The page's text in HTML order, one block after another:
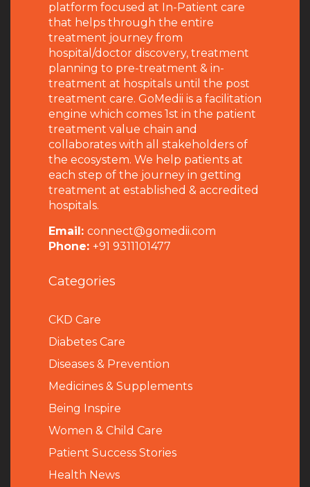
platform focused at In-Patient care
that helps through the entire
treatment journey from
hospital/doctor discovery, treatment
planning to pre-treatment & in-
treatment at hospitals until the post
treatment care. GoMedii is a facilitation
engine which comes 1st in the patient
treatment value chain and
collaborates with all stakeholders of
the ecosystem. We help patients at
each step of the journey in getting
treatment at established & accredited
hospitals.
Email: connect@gomedii.com
Phone: +91 9311101477
Categories
CKD Care
Diabetes Care
Diseases & Prevention
Medicines & Supplements
Being Inspire
Women & Child Care
Patient Success Stories
Health News